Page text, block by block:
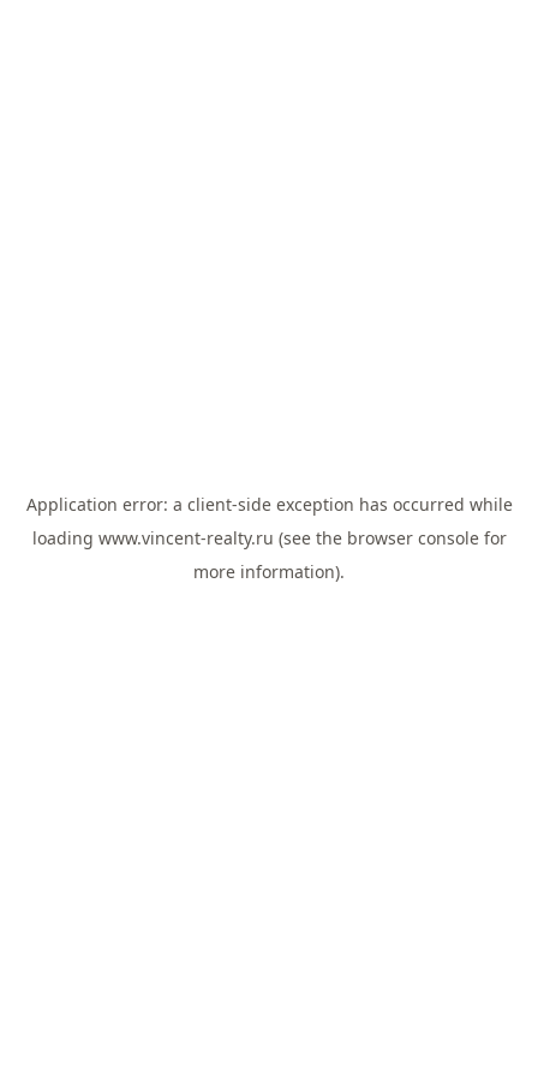
Application error: a client-side exception has occurred while
loading www.vincent-realty.ru (see the browser consolefor
more information).